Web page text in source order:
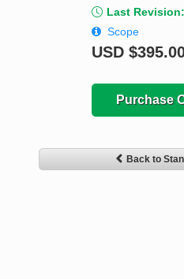
Last
Scope
USD
Purchase
Back to